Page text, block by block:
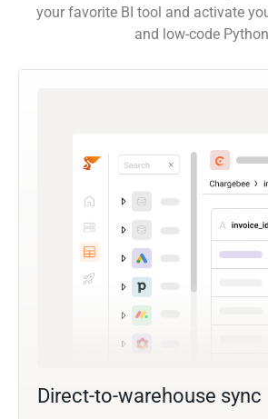
your favorite BI tool and activate
and low-code
Direct-to-warehouse sync